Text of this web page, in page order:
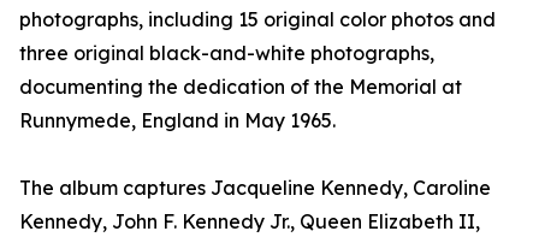
photographs, including 15 original color photos and
three original black-and-white photographs,
documenting the dedication of the Memorial at
Runnymede, England in May 1965.
The album captures Jacqueline Kennedy, Caroline
Kennedy, John F. Kennedy Jr., Queen Elizabeth II,